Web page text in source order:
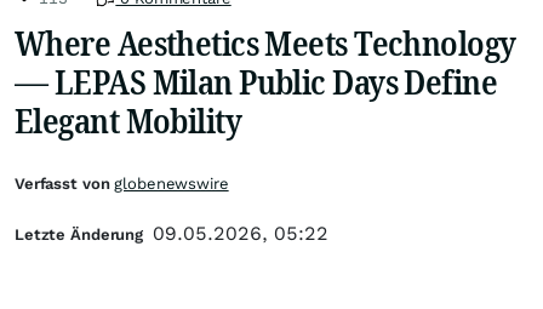
Where Aesthetics Meets Technology
— LEPAS Milan Public Days Define
Elegant Mobility
Verfasst vonglobenewswire
Letzte Änderung 09.05.2026, 05:22